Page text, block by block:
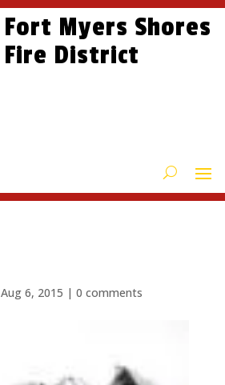
Fort Myers Shores
Fire District
Aug 6, 2015 | 0 comments